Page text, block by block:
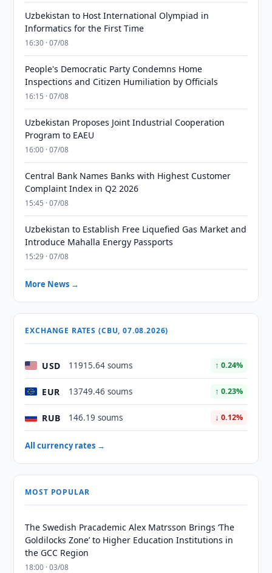
Uzbekistan to Host International Olympiad in
Informatics for the First Time
16:30 · 07/08
People's Democratic Party Condemns Home
Inspections and Citizen Humiliation by Officials
16:15 · 07/08
Uzbekistan Proposes Joint Industrial Cooperation
Program to EAEU
16:00 · 07/08
Central Bank Names Banks with Highest Customer
Complaint Index in Q2 2026
15:45 · 07/08
Uzbekistan to Establish Free Liquefied Gas Market and
Introduce Mahalla Energy Passports
15:29 · 07/08
More News →
EXCHANGE RATES (CBU, 07.08.2026)
USD 11915.64 soums ↑ 0.24%
EUR 13749.46 soums ↑ 0.23%
RUB 146.19 soums ↓ 0.12%
All currency rates →
MOST POPULAR
The Swedish Pracademic Alex Matrsson Brings ‘The
Goldilocks Zone’ to Higher Education Institutions in
the GCC Region
18:00 · 03/08